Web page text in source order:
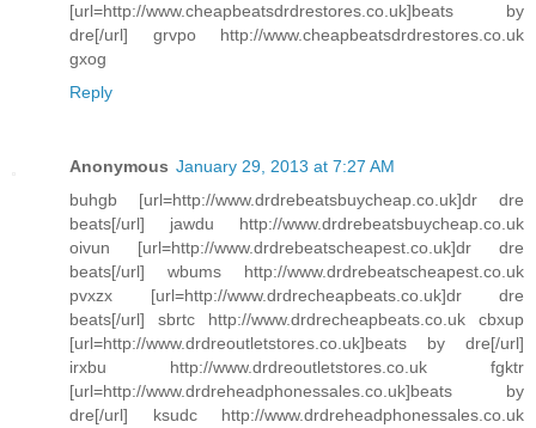
[url=http://www.cheapbeatsdrdrestores.co.uk]beats by
dre[/url] grvpo http://www.cheapbeatsdrdrestores.co.uk
gxog
Reply
Anonymous January 29, 2013 at 7:27 AM
buhgb [url=http://www.drdrebeatsbuycheap.co.uk]dr dre
beats[/url] jawdu http://www.drdrebeatsbuycheap.co.uk
oivun [url=http://www.drdrebeatscheapest.co.uk]dr dre
beats[/url] wbums http://www.drdrebeatscheapest.co.uk
pvxzx [url=http://www.drdrecheapbeats.co.uk]dr dre
beats[/url] sbrtc http://www.drdrecheapbeats.co.uk cbxup
[url=http://www.drdreoutletstores.co.uk]beats by dre[/url]
irxbu http://www.drdreoutletstores.co.uk fgktr
[url=http://www.drdreheadphonessales.co.uk]beats by
dre[/url] ksudc http://www.drdreheadphonessales.co.uk